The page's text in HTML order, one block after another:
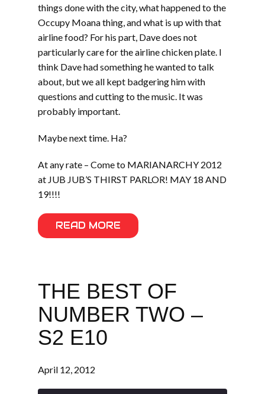
things done with the city, what happened to the
Occupy Moana thing, and what is up with that
airline food? For his part, Dave does not
particularly care for the airline chicken plate. I
think Dave had something he wanted to talk
about, but we all kept badgering him with
questions and cutting to the music. It was
probably important.
Maybe next time. Ha?
At any rate – Come to MARIANARCHY 2012
at JUB JUB’S THIRST PARLOR! MAY 18 AND
19!!!!
READ MORE
THE BEST OF
NUMBER TWO –
S2 E10
April 12, 2012